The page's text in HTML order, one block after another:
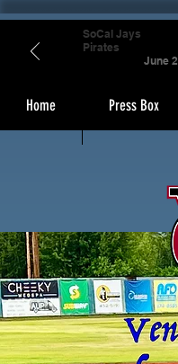
Home Press Box
SoCal Jays
Pirates
June 2